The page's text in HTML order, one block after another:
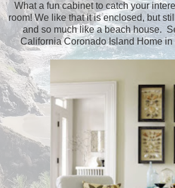
What a fun cabinet to catch your
room! We like that it is enclosed, but
and so much like a beach house.
California Coronado Island Home in